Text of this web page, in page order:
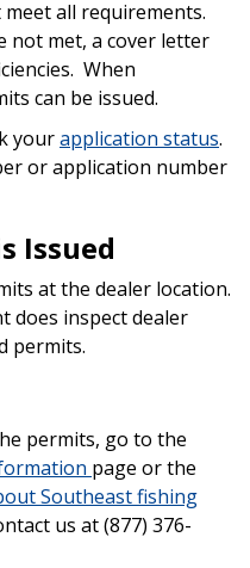
all requirements.
not met, a cover letter
When
can be issued.
yourapplication status.
or application number
Issued
at the dealer location.
does inspect dealer
permits.
permits, go to the
page or the
Southeast fishing
us at (877) 376-